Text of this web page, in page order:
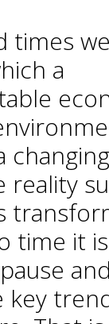
times
a
reality
time it is
key